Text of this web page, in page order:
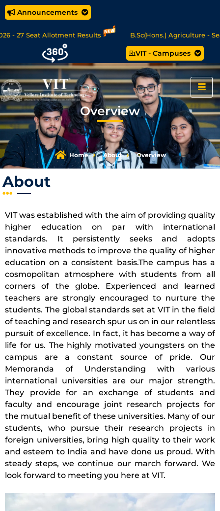
Announcements
27 Seat Allotment Results B.Sc(Hons.) Agriculture - Seat
Science/MCA Online Degree Programmes - Apply Now
VIT - Campuses
Overview
Home About Overview
About
VIT was established with the aim of providing quality
higher education on par with international
standards. It persistently seeks and adopts
innovative methods to improve the quality of higher
education on a consistent basis.The campus has a
cosmopolitan atmosphere with students from all
corners of the globe. Experienced and learned
teachers are strongly encouraged to nurture the
students. The global standards set at VIT in the field
of teaching and research spur us on in our relentless
pursuit of excellence. In fact, it has become a way of
life for us. The highly motivated youngsters on the
campus are a constant source of pride. Our
Memoranda of Understanding with various
international universities are our major strength.
They provide for an exchange of students and
faculty and encourage joint research projects for
the mutual benefit of these universities. Many of our
students, who pursue their research projects in
foreign universities, bring high quality to their work
and esteem to India and have done us proud. With
steady steps, we continue our march forward. We
look forward to meeting you here at VIT.